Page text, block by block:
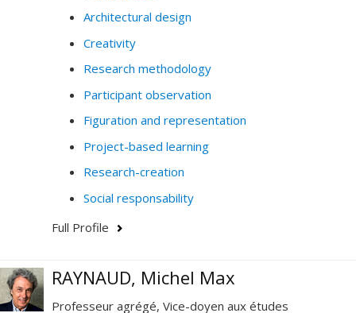
Architectural design
Creativity
Research methodology
Participant observation
Figuration and representation
Project-based learning
Research-creation
Social responsability
Full Profile
RAYNAUD, Michel Max
Professeur agrégé, Vice-doyen aux études